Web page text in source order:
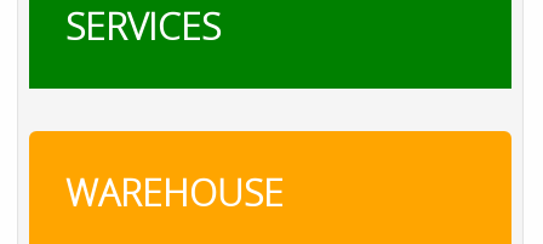
SERVICES
WAREHOUSE